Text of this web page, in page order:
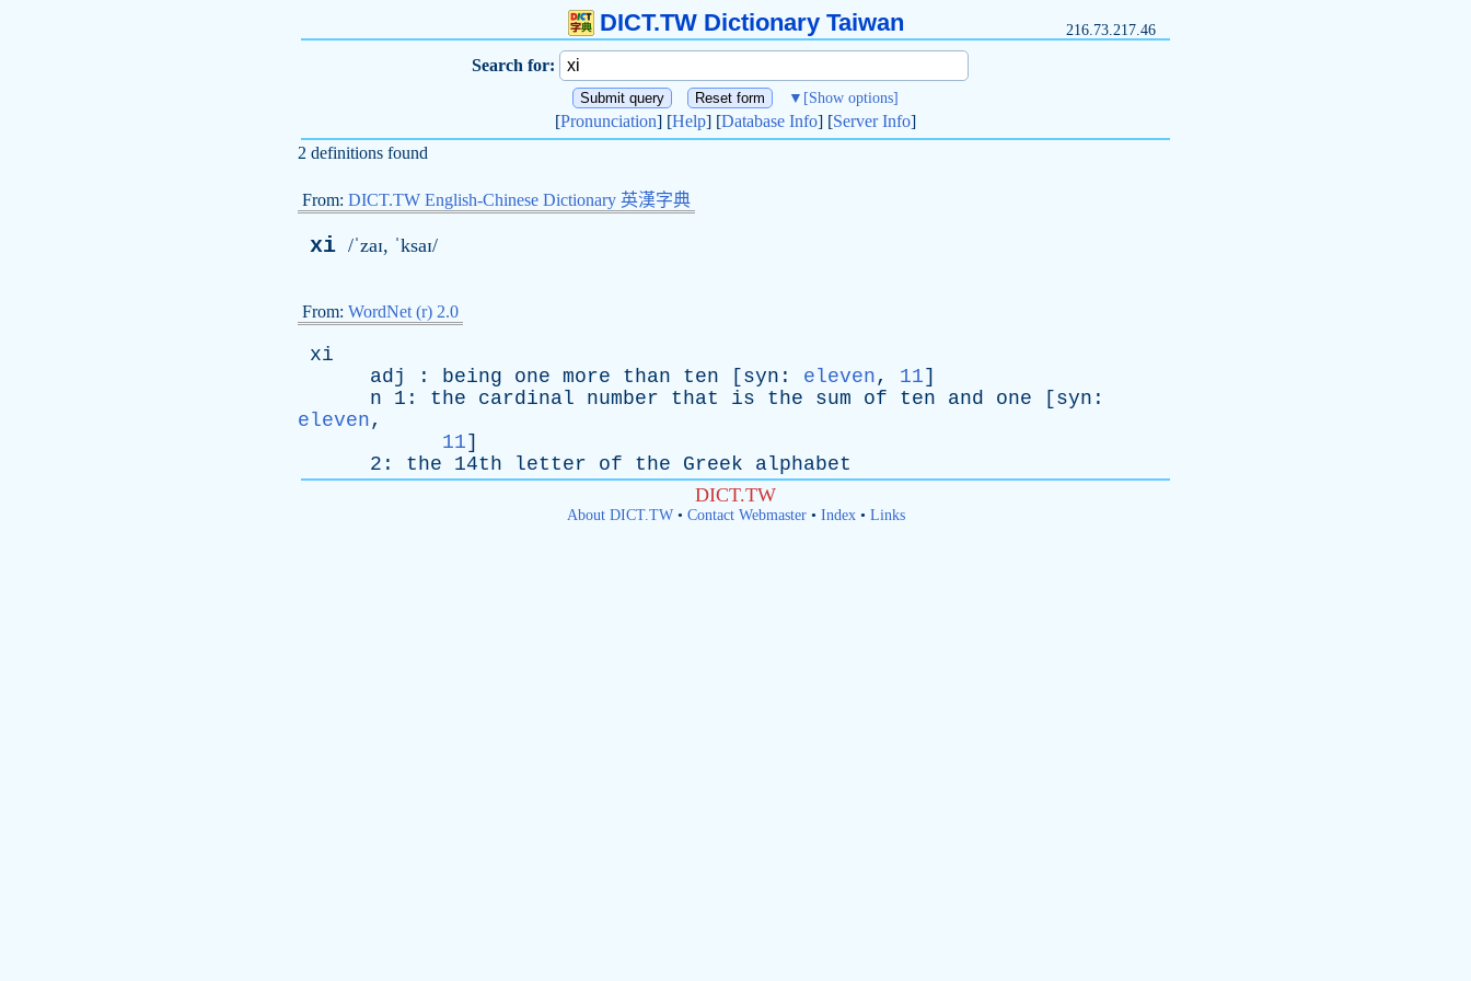
DICT.TW Dictionary Taiwan 216.73.217.46
Search for:
▼ [Show options]
[Pronunciation] [Help] [Database Info] [Server Info]
2 definitions found
From: DICT.TW English-Chinese Dictionary 英漢字典
xi /ˈzaɪ, ˈksaɪ/
From: WordNet (r) 2.0
xi
adj
: being one more than ten [ syn : eleven, 11]
n 1: the cardinal number that is the sum of ten and one [ syn :
eleven,
11]
2: the 14th letter of the Greek
alphabet
DICT.TW
About DICT.TW• Contact Webmaster• Index• Links